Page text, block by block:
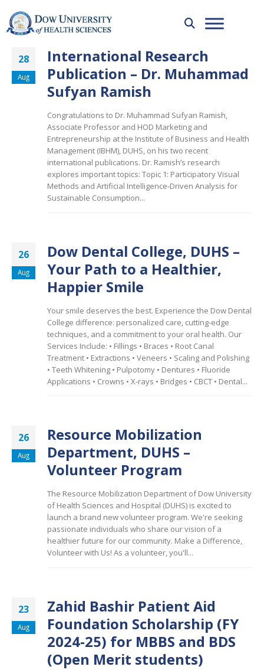
28
Aug
International Research
Publication – Dr. Muhammad
Sufyan Ramish
Congratulations to Dr. Muhammad Sufyan Ramish,
Associate Professor and HOD Marketing and
Entrepreneurship at the Institute of Business and Health
Management (IBHM), DUHS, on his two recent
international publications. Dr. Ramish’s research
explores important topics: Topic 1: Participatory Visual
Methods and Artificial Intelligence-Driven Analysis for
Sustainable Consumption...
26
Aug
Dow Dental College, DUHS –
Your Path to a Healthier,
Happier Smile
Your smile deserves the best. Experience the Dow Dental
College difference: personalized care, cutting-edge
techniques, and a commitment to your oral health. Our
Services Include: • Fillings • Braces • Root Canal
Treatment • Extractions • Veneers • Scaling and Polishing
• Teeth Whitening • Pulpotomy • Dentures • Fluoride
Applications • Crowns • X-rays • Bridges • CBCT • Dental...
26
Aug
Resource Mobilization
Department, DUHS –
Volunteer Program
The Resource Mobilization Department of Dow University
of Health Sciences and Hospital (DUHS) is excited to
launch a brand new volunteer program. We're seeking
passionate individuals who share our vision of a
healthier future for our community. Make a Difference,
Volunteer with Us! As a volunteer, you'll...
23
Aug
Zahid Bashir Patient Aid
Foundation Scholarship (FY
2024-25) for MBBS and BDS
(Open Merit students)